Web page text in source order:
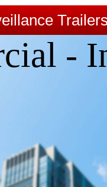
Trailers
Us
-